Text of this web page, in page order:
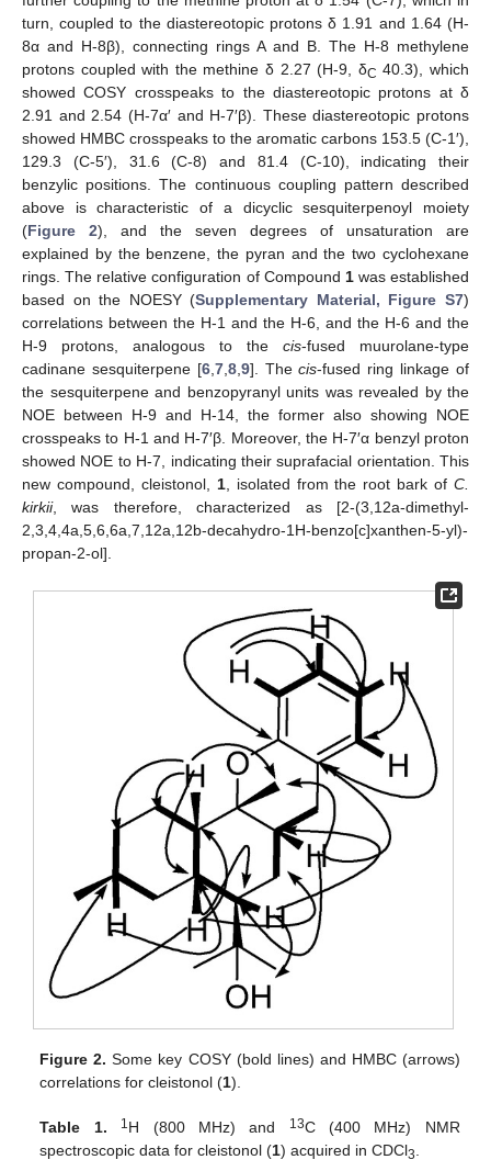
turn, coupled to the diastereotopic protons δ 1.91 and 1.64 (H-
8α and H-8β), connecting rings A and B. The H-8 methylene
protons coupled with the methine δ 2.27 (H-9, δC 40.3), which
showed COSY crosspeaks to the diastereotopic protons at δ
2.91 and 2.54 (H-7α′ and H-7′β). These diastereotopic protons
showed HMBC crosspeaks to the aromatic carbons 153.5 (C-1′),
129.3 (C-5′), 31.6 (C-8) and 81.4 (C-10), indicating their
benzylic positions. The continuous coupling pattern described
above is characteristic of a dicyclic sesquiterpenoyl moiety
(Figure 2), and the seven degrees of unsaturation are
explained by the benzene, the pyran and the two cyclohexane
rings. The relative configuration of Compound 1was established
based on the NOESY (Supplementary Material, Figure S7)
correlations between the H-1 and the H-6, and the H-6 and the
H-9 protons, analogous to the cis-fused muurolane-type
cadinane sesquiterpene [6,7,8,9]. Thecis-fused ring linkage of
the sesquiterpene and benzopyranyl units was revealed by the
NOE between H-9 and H-14, the former also showing NOE
crosspeaks to H-1 and H-7′β. Moreover, the H-7′α benzyl proton
showed NOE to H-7, indicating their suprafacial orientation. This
new compound, cleistonol, 1, isolated from the root bark ofC.
kirkii, was therefore, characterized as [2-(3,12a-dimethyl-
2,3,4,4a,5,6,6a,7,12a,12b-decahydro-1H-benzo[c]xanthen-5-yl)-
propan-2-ol].
Figure 2. Some key COSY (bold lines) and HMBC (arrows)
correlations for cleistonol (1).
Table 1. 1H (800 MHz) and 13C (400 MHz) NMR
spectroscopic data for cleistonol (1) acquired in CDCl3